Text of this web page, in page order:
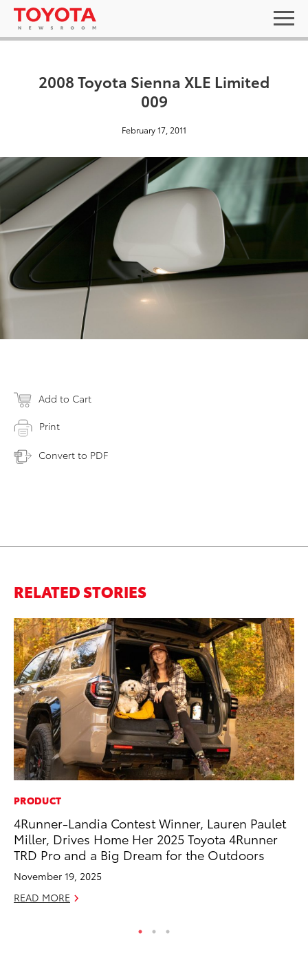
2008 Toyota Sienna XLE Limited
009
February 17, 2011
Add to Cart
Print
Convert to PDF
RELATED STORIES
PRODUCT
4Runner-Landia Contest Winner, Lauren Paulet
Miller, Drives Home Her 2025 Toyota 4Runner
TRD Pro and a Big Dream for the Outdoors
November 19, 2025
READ MORE